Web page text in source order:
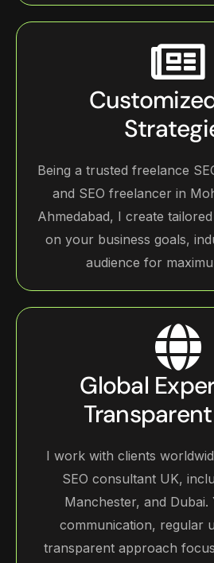
Being a trusted freelance
and SEO freelancer in
Ahmedabad, I create
on your business goals,
audience for
Global
I work with clients
SEO consultant UK,
Manchester, and Dubai.
communication, regular
transparent approach